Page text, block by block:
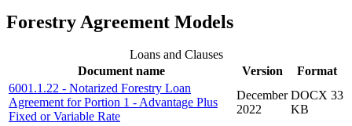
Forestry Agreement Models
Loans and Clauses
Document name
Version
Format
6001.1.22 - Notarized Forestry Loan
Agreement for Portion 1 - Advantage Plus
Fixed or Variable Rate
December
2022
DOCX 33
KB